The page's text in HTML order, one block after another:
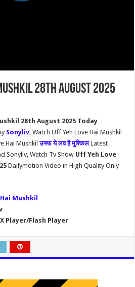
28th August 2025
28th August 2025 Today
Sonyliv, Watch Uff Yeh Love Hai Mushkil
Hai Mushkilउफ्फ ये लव है मुश्किल Latest
Sonyliv, Watch Tv Show Uff Yeh Love
Dailymotion Video in High Quality Only
Mushkil
Player/Flash Player